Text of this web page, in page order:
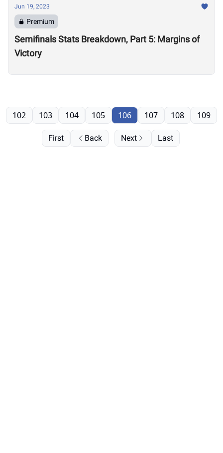
Jun 19, 2023
Premium
Semifinals Stats Breakdown, Part 5: Margins of
Victory
First Back
102 103 104 105 106 107 108 109
Next Last